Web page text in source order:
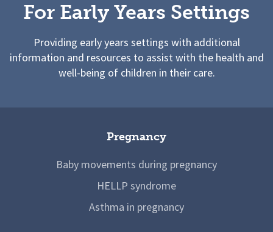
For Early Years Settings
Providing early years settings with additional
information and resources to assist with the health and
well-being of children in their care.
Pregnancy
Baby movements during pregnancy
HELLP syndrome
Asthma in pregnancy